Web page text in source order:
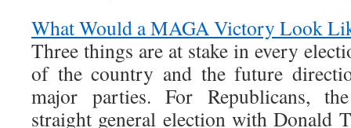
What Would a MAGA Victory Look
Three things are at stake in every
of the country and the future
major parties. For Republicans,
straight general election with Donald